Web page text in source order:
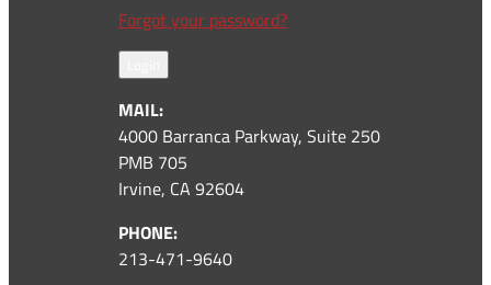
Forgot your password?
MAIL:
4000 Barranca Parkway, Suite 250
PMB 705
Irvine, CA 92604
PHONE:
213-471-9640